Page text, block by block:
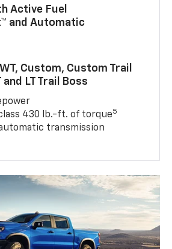
Active Fuel
and Automatic
Custom, Custom Trail
and LT Trail Boss
430 lb.-ft. of torque5
transmission